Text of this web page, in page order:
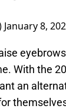
January 8,
With the
an